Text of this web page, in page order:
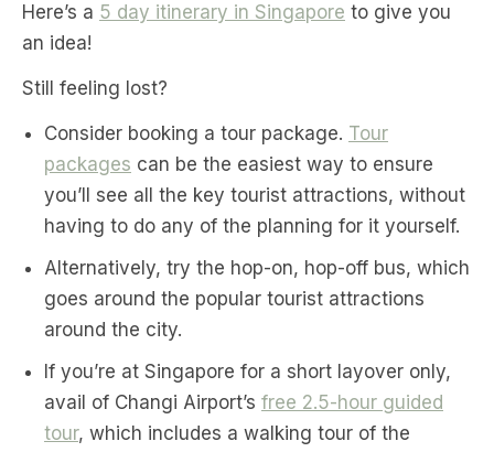
Here’s a 5 day itinerary in Singapore to give you
an idea!
Still feeling lost?
Consider booking a tour package. Tour
packages can be the easiest way to ensure
you’ll see all the key tourist attractions, without
having to do any of the planning for it yourself.
Alternatively, try the hop-on, hop-off bus, which
goes around the popular tourist attractions
around the city.
If you’re at Singapore for a short layover only,
avail of Changi Airport’s free 2.5-hour guided
tour, which includes a walking tour of the